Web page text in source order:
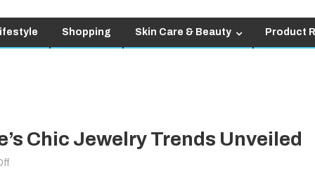
Shopping Skin Care & Beauty Product
Chic Jewelry Trends Unveiled